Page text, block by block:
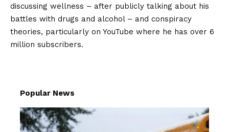
discussing wellness – after publicly talking about his
battles with drugs and alcohol – and conspiracy
theories, particularly on YouTube where he has over 6
million subscribers.
Popular News